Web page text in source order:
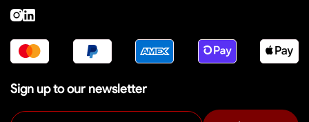
Sign up to our newsletter